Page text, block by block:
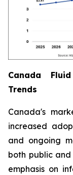
Canada
Trends
Canada's
increased
and ongoing
both public
emphasis on